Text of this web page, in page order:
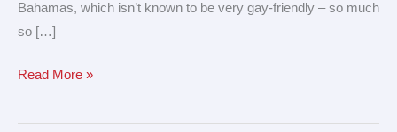
Bahamas, which isn’t known to be very gay-friendly – so much
so […]
Read More »